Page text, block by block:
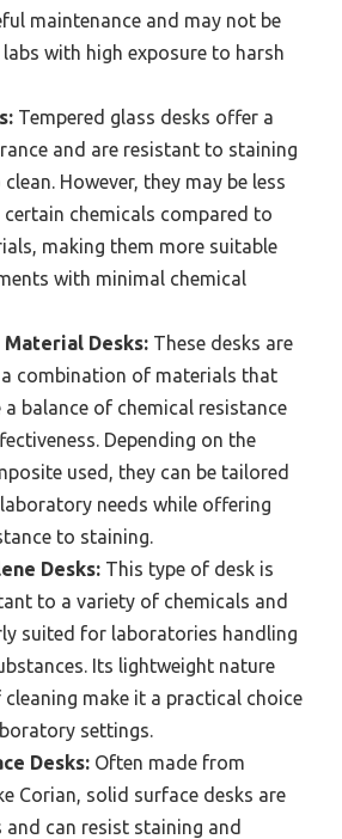
maintenance and may not be
with high exposure to harsh
Tempered glass desks offer a
and are resistant to staining
However, they may be less
chemicals compared to
making them more suitable
with minimal chemical
Desks: These desks are
combination of materials that
a balance of chemical resistance
Depending on the
used, they can be tailored
needs while offering
to staining.
Desks: This type of desk is
to a variety of chemicals and
suited for laboratories handling
Its lightweight nature
cleaning make it a practical choice
settings.
Desks: Often made from
Corian, solid surface desks are
can resist staining and